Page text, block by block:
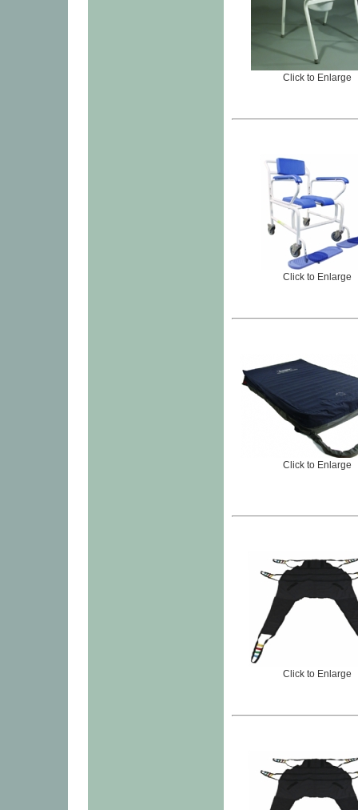
Click to Enlarge
Click to Enlarge
Click to Enlarge
Click to Enlarge